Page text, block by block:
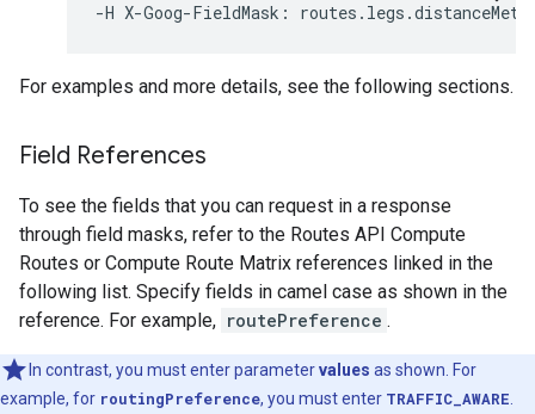
-H X-Goog-FieldMask:
For examples and more details, see the following sections.
Field References
To see the fields that you can request in a response
through field masks, refer to the Routes API Compute
Routes or Compute Route Matrix references linked in the
following list. Specify fields in camel case as shown in the
reference. For example, routePreference .
In contrast, you must enter parametervalues as shown. For
example, for routingPreference, you must enter TRAFFIC_AWARE